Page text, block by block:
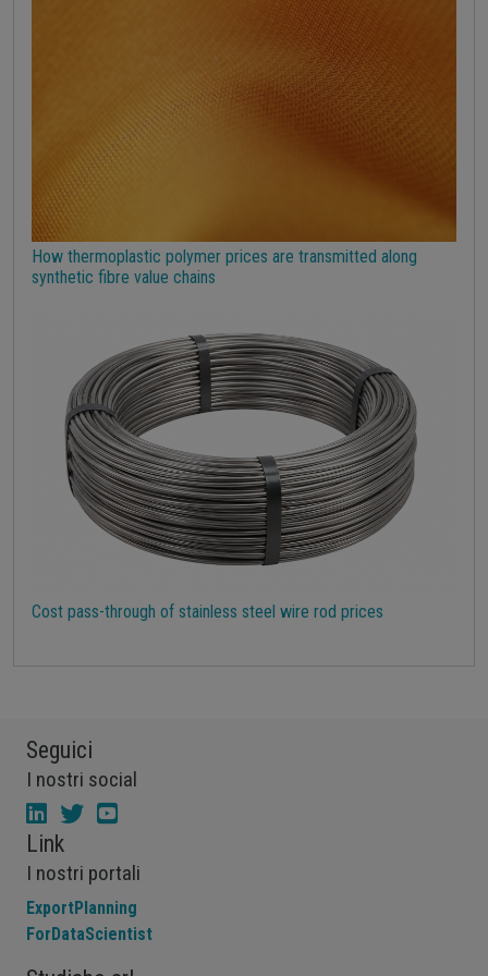
How thermoplastic polymer prices are transmitted along
synthetic fibre value chains
Cost pass-through of stainless steel wire rod prices
Seguici
I nostri social
Link
I nostri portali
ExportPlanning
ForDataScientist